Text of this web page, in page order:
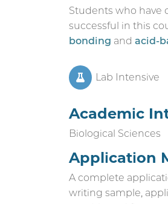
Students who have
successful in this
bonding and acid-
Lab Intensive
Academic
Biological Sciences
Application
A complete
writing sample,